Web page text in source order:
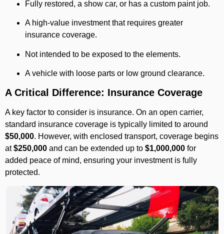
Fully restored, a show car, or has a custom paint job.
A high-value investment that requires greater
insurance coverage.
Not intended to be exposed to the elements.
A vehicle with loose parts or low ground clearance.
A Critical Difference: Insurance Coverage
A key factor to consider is insurance. On an open carrier,
standard insurance coverage is typically limited to around
$50,000. However, with enclosed transport, coverage begins
at$250,000 and can be extended up to $1,000,000 for
added peace of mind, ensuring your investment is fully
protected.